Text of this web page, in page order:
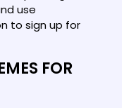
use
to sign up for
FOR